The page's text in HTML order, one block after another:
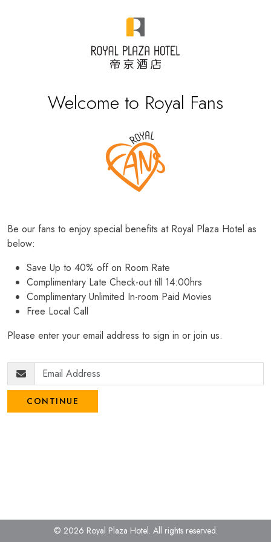
Welcome to Royal Fans
Be our fans to enjoy special benefits at Royal Plaza Hotel as
below:
Save Up to 40% off on Room Rate
Complimentary Late Check-out till 14:00hrs
Complimentary Unlimited In-room Paid Movies
Free Local Call
Please enter your email address to sign in or join us.
CONTINUE
© 2026 Royal Plaza Hotel. All rights reserved.